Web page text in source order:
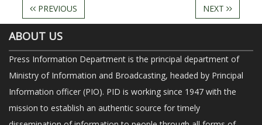
PREVIOUS NEXT
ABOUT US
Press Information Department is the principal department of
Ministry of Information and Broadcasting, headed by Principal
Information officer (PIO). PID is working since 1947 with the
mission to establish an authentic source for timely